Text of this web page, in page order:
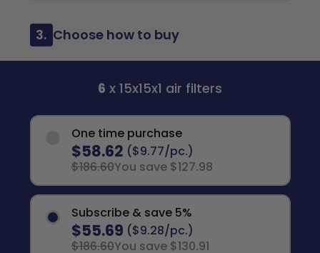
3. Choose how to buy
6 x 15x15x1 air filters
One time purchase
$58.62 ($9.77/pc.)
$186.60You save $127.98
Subscribe & save 5%
$55.69 ($9.28/pc.)
$186.60You save $130.91